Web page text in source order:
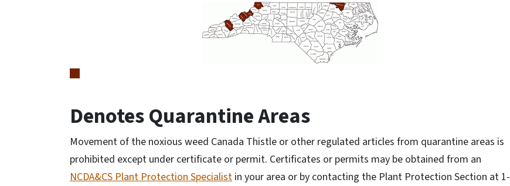
Denotes Quarantine Areas
Movement of the noxious weed Canada Thistle or other regulated articles from quarantine areas is
prohibited except under certificate or permit. Certificates or permits may be obtained from an
NCDA&CS Plant Protection Specialist in your area or by contacting the Plant Protection Section at 1-